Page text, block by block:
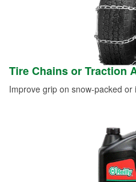
Tire Chains or Traction
Improve grip on snow-packed or